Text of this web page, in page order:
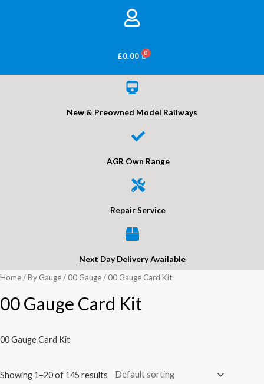
£0.00 BASKET
New & Preowned Model Railways
AGR Own Range
Repair Service
Next Day Delivery Available
Home/By Gauge/ 00 Gauge/ 00 Gauge Card Kit
00 Gauge Card Kit
00 Gauge Card Kit
Showing 1–20 of 145 results